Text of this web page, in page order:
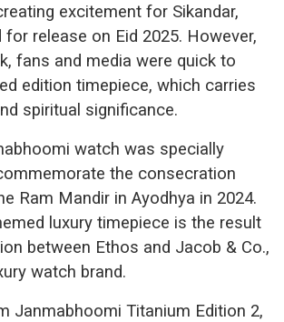
excitement for Sikandar,
release on Eid 2025. However,
fans and media were quick to
edition timepiece, which carries
spiritual significance.
watch was specially
the consecration
Ram Mandir in Ayodhya in 2024.
luxury timepiece is the result
between Ethos and Jacob & Co.,
watch brand.
Janmabhoomi Titanium Edition 2,